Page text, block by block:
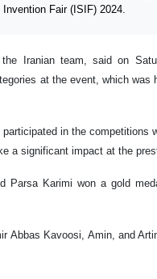
Fair (ISIF) 2024.
Iranian team, said on
at the event, which was
in the competitions
a significant impact at the
Parsa Karimi won a gold
Abbas Kavoosi, Amin, and